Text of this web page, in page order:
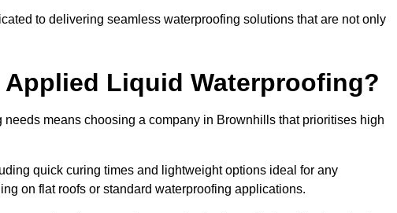
to delivering seamless waterproofing solutions that are not only
Liquid Waterproofing?
means choosing a company in Brownhills that prioritises high
quick curing times and lightweight options ideal for any
on flat roofs or standard waterproofing applications.